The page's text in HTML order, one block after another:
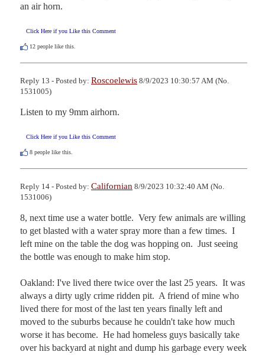
an air horn.
Click Here if you Like this Comment
12 people like this.
Reply 13 - Posted by: Roscoelewis 8/9/2023 10:30:57 AM (No.
1531005)
Listen to my 9mm airhorn.
Click Here if you Like this Comment
8 people like this.
Reply 14 - Posted by: Californian 8/9/2023 10:32:40 AM (No.
1531006)
8, next time use a water bottle.  Very few animals are willing
to get blasted with a water spray more than a few times.  I
left mine on the table the dog was hopping on.  Just seeing
the bottle was enough to make him stop.
Oakland: I've lived there twice over the last 25 years.  It was
always a dirty ugly crime ridden pit.  A friend of mine who
lived there for most of the last ten years finally left and
moved to the suburbs because he couldn't take how much
worse it has become.  He had homeless guys basically take
over his backyard at night and dump his garbage every week